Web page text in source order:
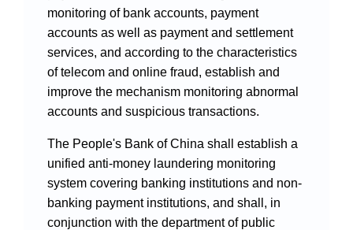
monitoring of bank accounts, payment
accounts as well as payment and settlement
services, and according to the characteristics
of telecom and online fraud, establish and
improve the mechanism monitoring abnormal
accounts and suspicious transactions.
The People's Bank of China shall establish a
unified anti-money laundering monitoring
system covering banking institutions and non-
banking payment institutions, and shall, in
conjunction with the department of public